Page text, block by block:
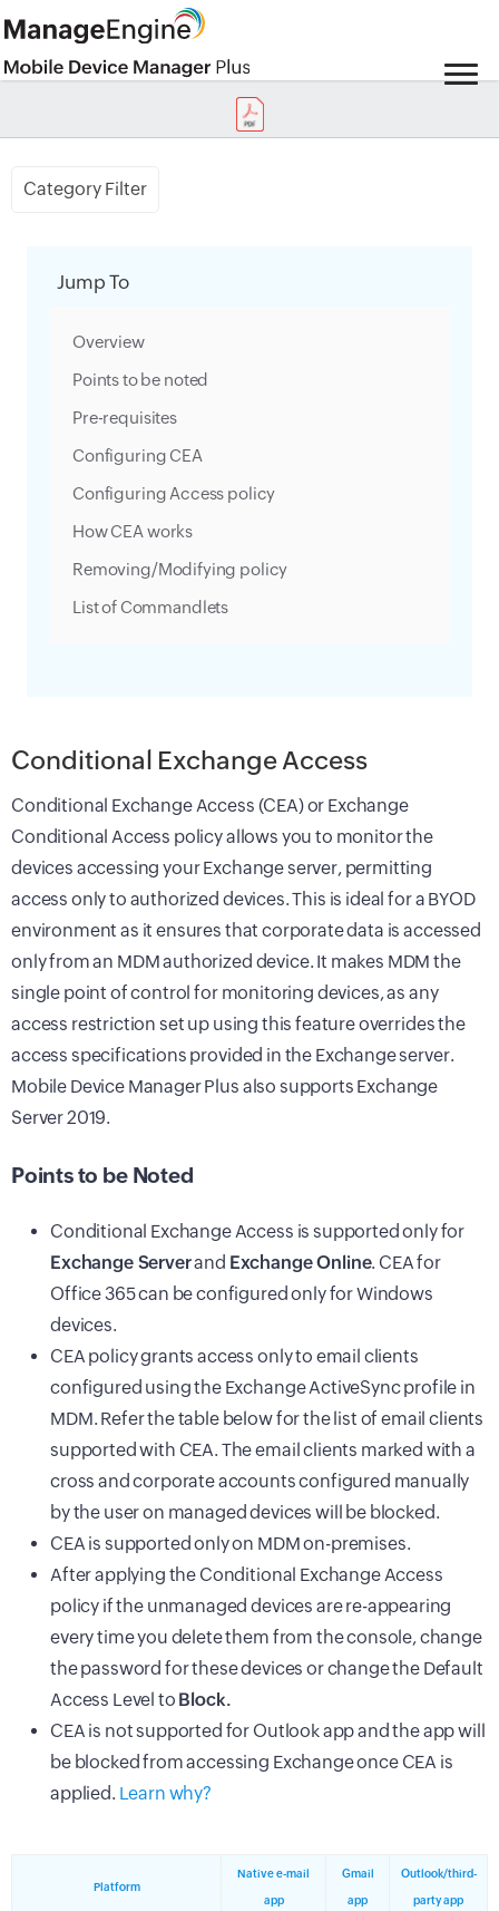
Category Filter
Conditional Exchange Access
Conditional Exchange Access (CEA) or Exchange
Conditional Access policy allows you to monitor the
devices accessing your Exchange server, permitting
access only to authorized devices. This is ideal for a BYOD
environment as it ensures that corporate data is accessed
only from an MDM authorized device. It makes MDM the
single point of control for monitoring devices, as any
access restriction set up using this feature overrides the
access specifications provided in the Exchange server.
Mobile Device Manager Plus also supports Exchange
Server 2019.
Points to be Noted
Conditional Exchange Access is supported only for
Exchange Serverand Exchange Online. CEA for
Office 365 can be configured only for Windows
devices.
CEA policy grants access only to email clients
configured using the Exchange ActiveSync profile in
MDM. Refer the table below for the list of email clients
supported with CEA. The email clients marked with a
cross and corporate accounts configured manually
by the user on managed devices will be blocked.
CEA is supported only on MDM on-premises.
After applying the Conditional Exchange Access
policy if the unmanaged devices are re-appearing
every time you delete them from the console, change
the password for these devices or change the Default
Access Level to Block.
CEA is not supported for Outlook app and the app will
be blocked from accessing Exchange once CEA is
applied. Learn why?
Platform
Native e-mail
app
Gmail
app
Outlook/third-
party app
Jump To
Overview
Points to be noted
Pre-requisites
Configuring CEA
Configuring Access policy
How CEA works
Removing/Modifying policy
List of Commandlets